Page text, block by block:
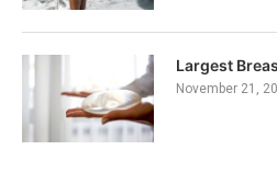
Largest
November 21,